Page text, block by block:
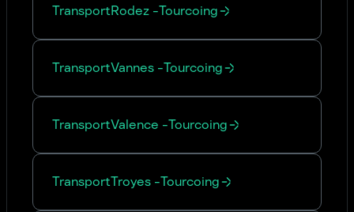
TransportRodez -Tourcoing
TransportVannes -Tourcoing
TransportValence -Tourcoing
TransportTroyes -Tourcoing